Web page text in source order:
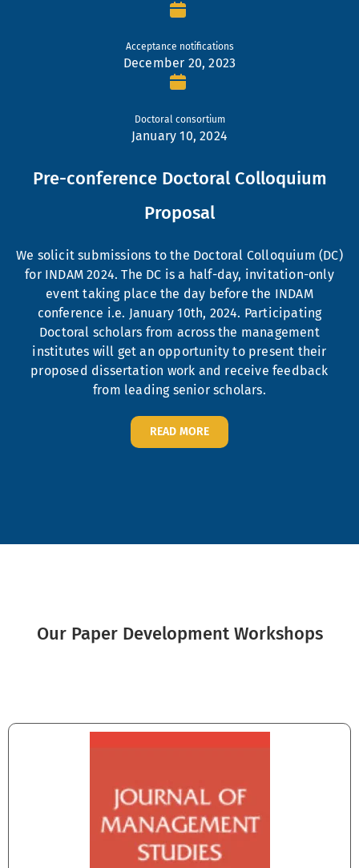
Acceptance notifications
December 20, 2023
Doctoral consortium
January 10, 2024
Pre-conference Doctoral Colloquium
Proposal
We solicit submissions to the Doctoral Colloquium (DC)
for INDAM 2024. The DC is a half-day, invitation-only
event taking place the day before the INDAM
conference i.e. January 10th, 2024. Participating
Doctoral scholars from across the management
institutes will get an opportunity to present their
proposed dissertation work and receive feedback
from leading senior scholars.
READ MORE
Our Paper Development Workshops